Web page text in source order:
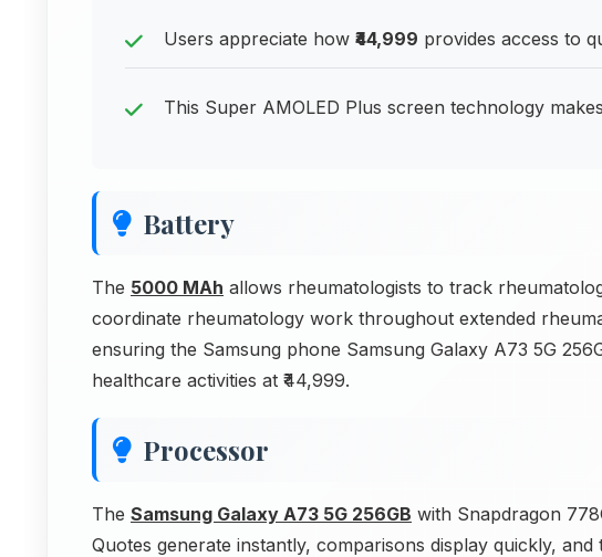
Users appreciate how ₹44,999 provides access to
This Super AMOLED Plus screen technology
Battery
The 5000 MAh allows rheumatologists to track
coordinate rheumatology work throughout extended
ensuring the Samsung phone Samsung Galaxy A73 5G
healthcare activities at ₹44,999.
Processor
The Samsung Galaxy A73 5G 256GB with Snapdragon
Quotes generate instantly, comparisons display quickly,